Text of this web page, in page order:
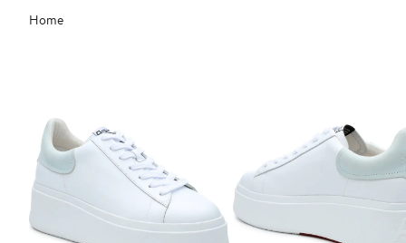
Main
content
Home